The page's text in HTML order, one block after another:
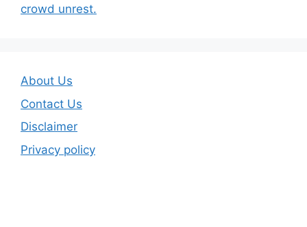
crowd unrest.
About Us
Contact Us
Disclaimer
Privacy policy